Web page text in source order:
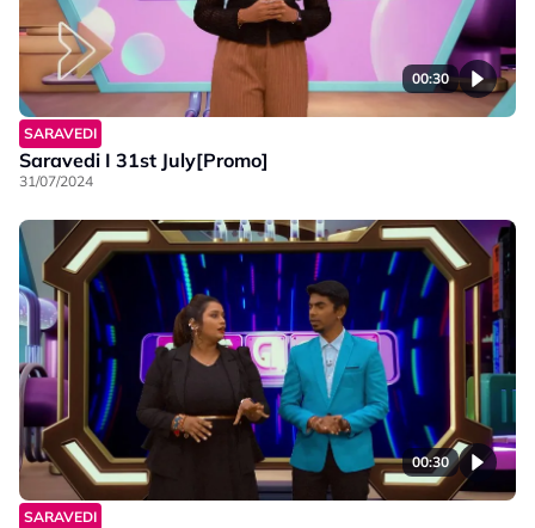
00:30
SARAVEDI
Saravedi I 31st July[Promo]
31/07/2024
00:30
SARAVEDI